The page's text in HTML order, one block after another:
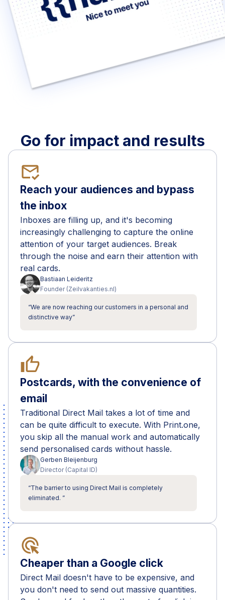
Go for impact and results
mark_email_read
Reach your audiences and bypass
the inbox
Inboxes are filling up, and it's becoming
increasingly challenging to capture the online
attention of your target audiences. Break
through the noise and earn their attention with
real cards.
Bastiaan Leideritz
Founder(Zeilvakanties.nl)
“We are now reaching our customers in a personal and
distinctive way”
thumb_up
Postcards, with the convenience of
email
Traditional Direct Mail takes a lot of time and
can be quite difficult to execute. With Print.one,
you skip all the manual work and automatically
send personalised cards without hassle.
Gerben Bleijenburg
Director(Capital ID)
“The barrier to using Direct Mail is completely
eliminated. ”
ads_click
Cheaper than a Google click
Direct Mail doesn't have to be expensive, and
you don't need to send out massive quantities.